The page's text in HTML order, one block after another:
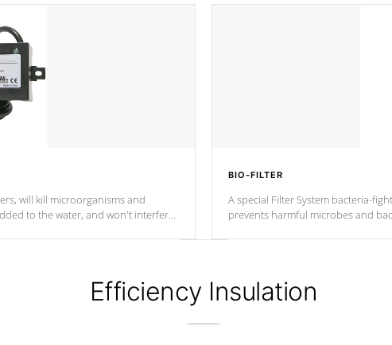
will kill microorganisms and
to the water, and won't interfere
BIO-FILTER
A special Filter System bacteria-
prevents harmful microbes and
Efficiency Insulation